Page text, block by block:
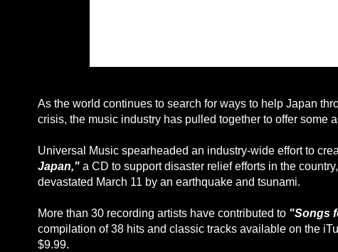
As the world continues to search for ways to help Japan
crisis, the music industry has pulled together to offer some
Universal Music spearheaded an industry-wide effort to
Japan," a CD to support disaster relief efforts in the
devastated March 11 by an earthquake and tsunami.
More than 30 recording artists have contributed to "Songs
compilation of 38 hits and classic tracks available on the
$9.99.